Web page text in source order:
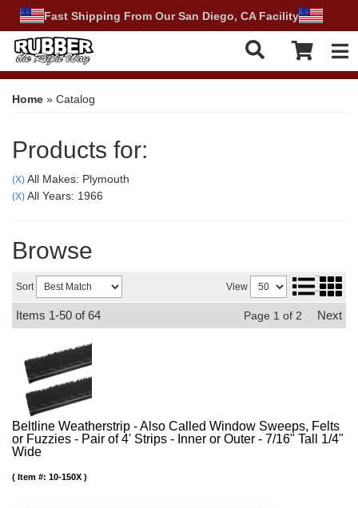
Fast Shipping From Our San Diego, CA Facility
Home » Catalog
Products for:
(X) All Makes: Plymouth
(X) All Years: 1966
Browse
Sort View
Items 1-50 of64 Page 1 of 2 Next
Beltline Weatherstrip - Also Called Window Sweeps, Felts
or Fuzzies - Pair of 4' Strips - Inner or Outer - 7/16" Tall 1/4"
Wide
Item #: 10-150X